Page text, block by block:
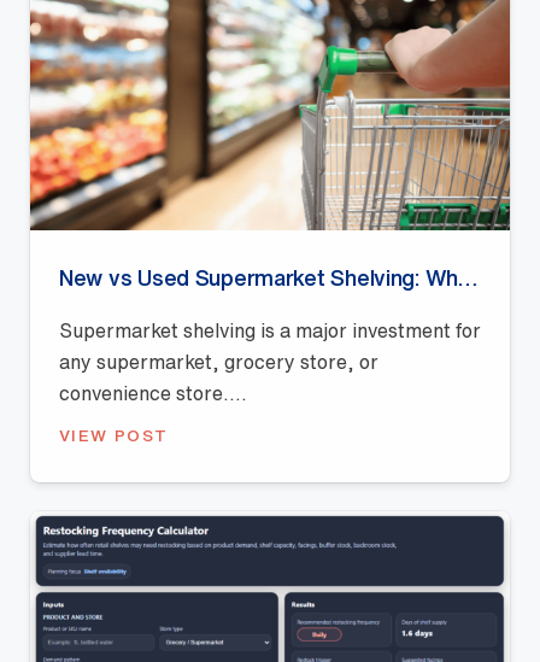
Supermarket shelving is a major investment for
any supermarket, grocery store, or
convenience store....
VIEW POST